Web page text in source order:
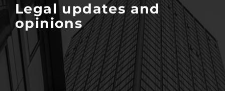
Legal updates and
opinions